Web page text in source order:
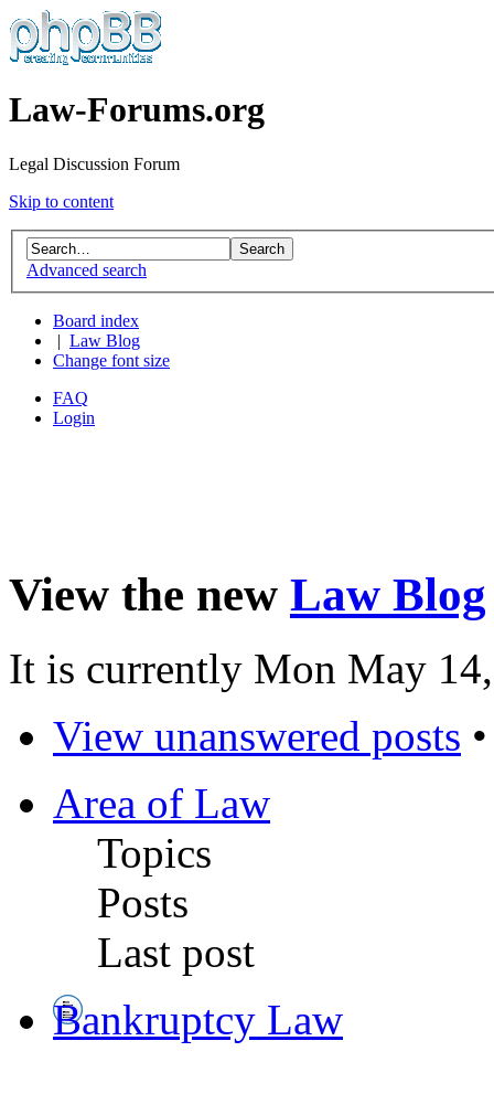
Law-Forums.org
Legal Discussion Forum
Skip to content
Advanced search
Board index
Law Blog
Change font size
FAQ
Login
View the new Law Blog
It is currently Mon May
View unanswered posts
Area of Law
Topics
Posts
Last post
Bankruptcy Law